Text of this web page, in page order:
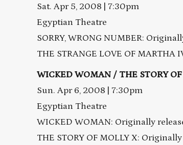
Sat. Apr 5, 2008 | 7:30pm
Egyptian Theatre
SORRY, WRONG NUMBER:
THE STRANGE LOVE OF MARTHA
WICKED WOMAN / THE STORY
Sun. Apr 6, 2008 | 7:30pm
Egyptian Theatre
WICKED WOMAN: Originally
THE STORY OF MOLLY X: